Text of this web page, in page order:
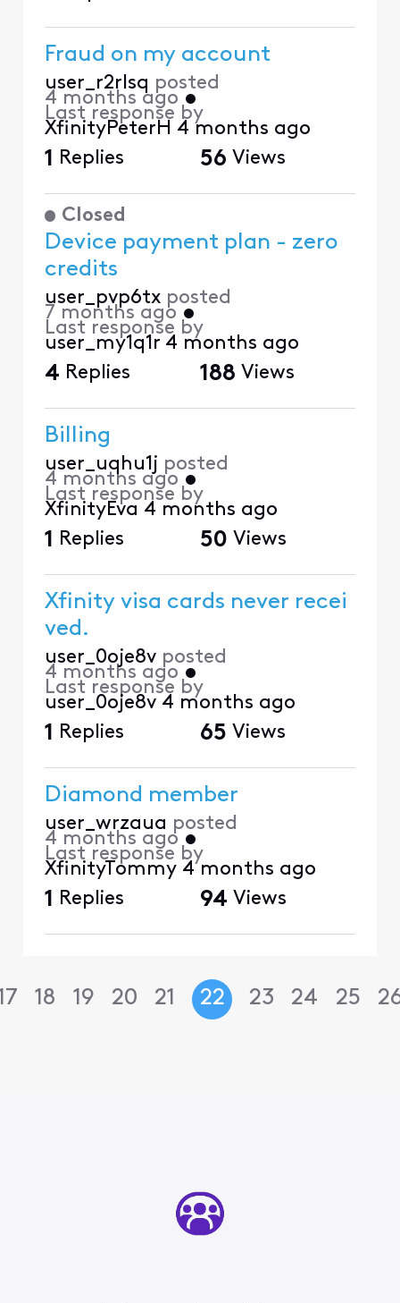
Fraud on my account
user_r2rlsq posted
4 months ago •
Last response by
XfinityPeterH 4 months ago
1 Replies 56 Views
Closed
Device payment plan - zero
credits
user_pvp6tx posted
7 months ago •
Last response by
user_my1q1r 4 months ago
4 Replies 188 Views
Billing
user_uqhu1j posted
4 months ago •
Last response by
XfinityEva 4 months ago
1 Replies 50 Views
Xfinity visa cards never recei
ved.
user_0oje8v posted
4 months ago •
Last response by
user_0oje8v 4 months ago
1 Replies 65 Views
Diamond member
user_wrzaua posted
4 months ago •
Last response by
XfinityTommy 4 months ago
1 Replies 94 Views
18 19 20 21 22 23 24 25